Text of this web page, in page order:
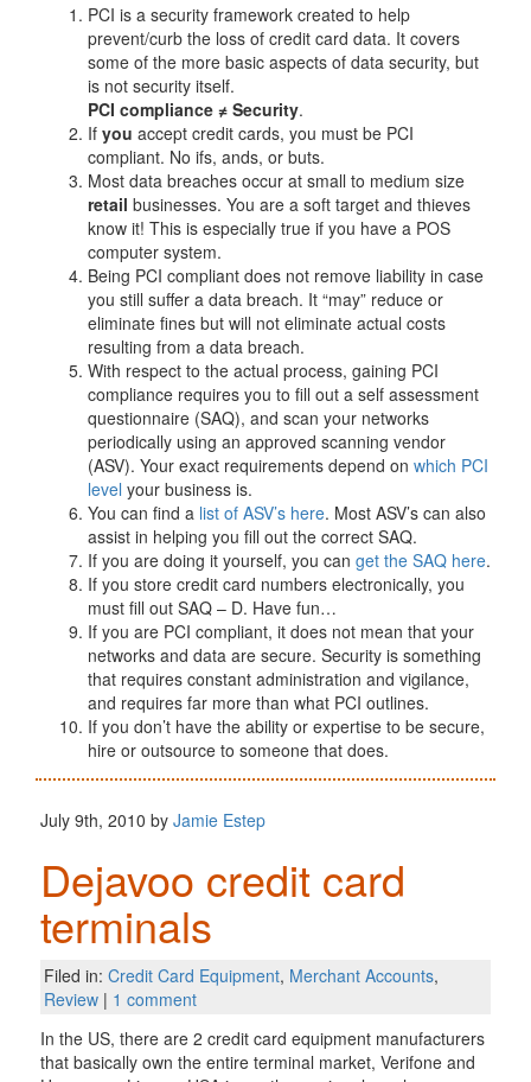
PCI is a security framework created to help
prevent/curb the loss of credit card data. It covers
some of the more basic aspects of data security, but
is not security itself.
PCI compliance ≠ Security.
If you accept credit cards, you must be PCI
compliant. No ifs, ands, or buts.
Most data breaches occur at small to medium size
retail businesses. You are a soft target and thieves
know it! This is especially true if you have a POS
computer system.
Being PCI compliant does not remove liability in case
you still suffer a data breach. It “may” reduce or
eliminate fines but will not eliminate actual costs
resulting from a data breach.
With respect to the actual process, gaining PCI
compliance requires you to fill out a self assessment
questionnaire (SAQ), and scan your networks
periodically using an approved scanning vendor
(ASV). Your exact requirements depend on which PCI
level your business is.
You can find a list of ASV’s here. Most ASV’s can also
assist in helping you fill out the correct SAQ.
If you are doing it yourself, you can get the SAQ here.
If you store credit card numbers electronically, you
must fill out SAQ – D. Have fun…
If you are PCI compliant, it does not mean that your
networks and data are secure. Security is something
that requires constant administration and vigilance,
and requires far more than what PCI outlines.
If you don’t have the ability or expertise to be secure,
hire or outsource to someone that does.
July 9th, 2010 by Jamie Estep
Dejavoo credit card
terminals
Filed in: Credit Card Equipment, Merchant Accounts,
Review| 1 comment
In the US, there are 2 credit card equipment manufacturers
that basically own the entire terminal market, Verifone and